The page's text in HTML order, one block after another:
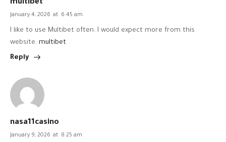
multibet
January 4, 2026 at 6:45 am
I like to use Multibet often. I would expect more from this
website. multibet
Reply
nasa11casino
January 9, 2026 at 8:25 am